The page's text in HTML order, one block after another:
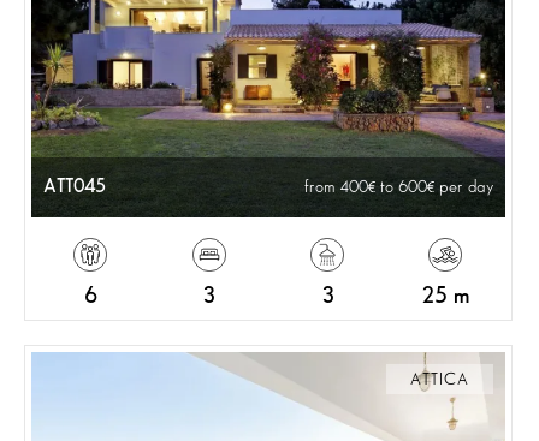
ATT045 from 400 to 600 per day
6 3 3 25 m
ATTICA